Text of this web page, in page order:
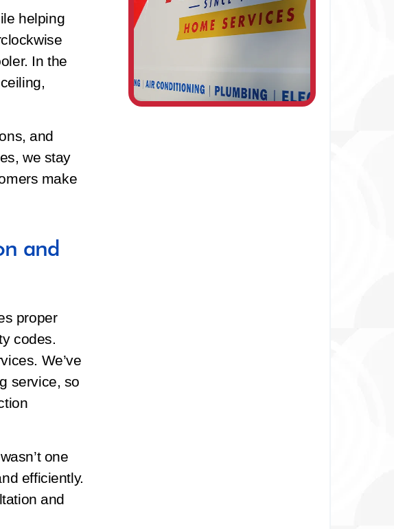
helping
In the
and
we stay
make
and
proper
codes.
We’ve
service, so
one
efficiently.
and